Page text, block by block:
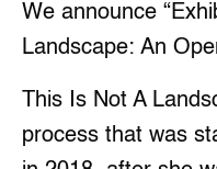
We announce
Landscape: An
This Is Not A
process that was